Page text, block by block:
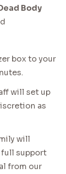
Body
box to your
will set up
as
will
support
from our